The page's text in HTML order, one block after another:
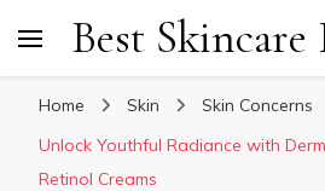
Best Skincare
Home Skin
Skin Concerns
Unlock Youthful Radiance with
Retinol Creams